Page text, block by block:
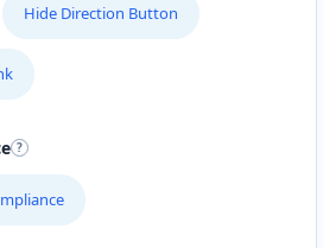
Hide Direction Button